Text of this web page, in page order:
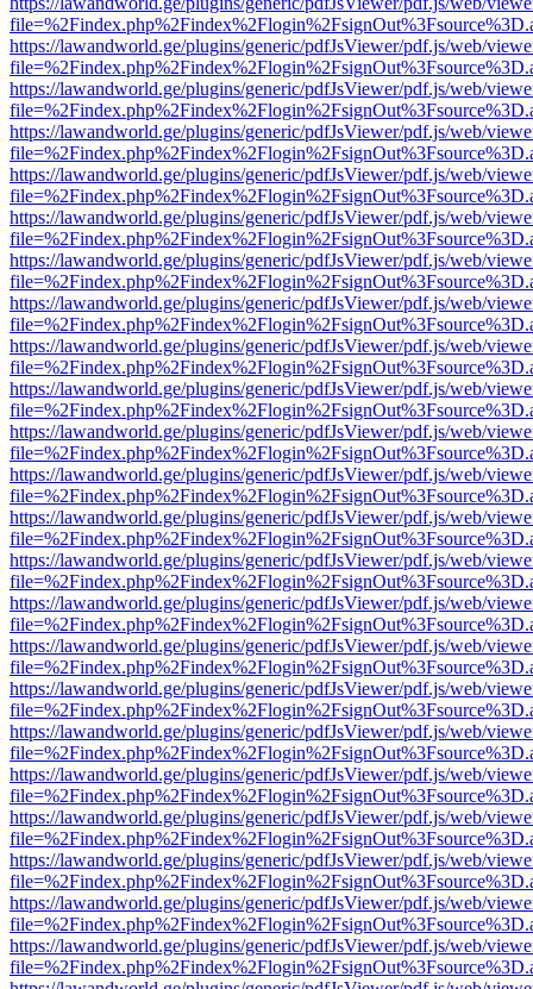
https://lawandworld.ge/plugins/generic/pdfJsViewer/pdf.js/web/
https://lawandworld.ge/plugins/generic/pdfJsViewer/pdf.js/web/
https://lawandworld.ge/plugins/generic/pdfJsViewer/pdf.js/web/
https://lawandworld.ge/plugins/generic/pdfJsViewer/pdf.js/web/
https://lawandworld.ge/plugins/generic/pdfJsViewer/pdf.js/web/
https://lawandworld.ge/plugins/generic/pdfJsViewer/pdf.js/web/
https://lawandworld.ge/plugins/generic/pdfJsViewer/pdf.js/web/
https://lawandworld.ge/plugins/generic/pdfJsViewer/pdf.js/web/
https://lawandworld.ge/plugins/generic/pdfJsViewer/pdf.js/web/
https://lawandworld.ge/plugins/generic/pdfJsViewer/pdf.js/web/
https://lawandworld.ge/plugins/generic/pdfJsViewer/pdf.js/web/
https://lawandworld.ge/plugins/generic/pdfJsViewer/pdf.js/web/
https://lawandworld.ge/plugins/generic/pdfJsViewer/pdf.js/web/
https://lawandworld.ge/plugins/generic/pdfJsViewer/pdf.js/web/
https://lawandworld.ge/plugins/generic/pdfJsViewer/pdf.js/web/
https://lawandworld.ge/plugins/generic/pdfJsViewer/pdf.js/web/
https://lawandworld.ge/plugins/generic/pdfJsViewer/pdf.js/web/
https://lawandworld.ge/plugins/generic/pdfJsViewer/pdf.js/web/
https://lawandworld.ge/plugins/generic/pdfJsViewer/pdf.js/web/
https://lawandworld.ge/plugins/generic/pdfJsViewer/pdf.js/web/
https://lawandworld.ge/plugins/generic/pdfJsViewer/pdf.js/web/
https://lawandworld.ge/plugins/generic/pdfJsViewer/pdf.js/web/